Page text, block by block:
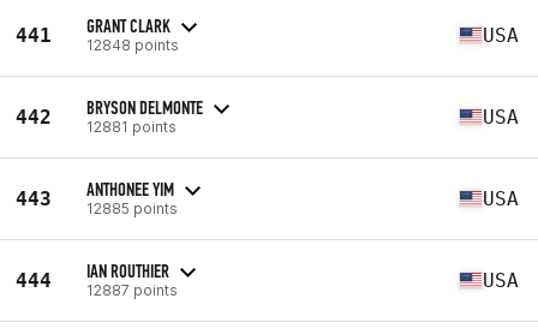
441 GRANT CLARK
12848 points USA
442 BRYSON DELMONTE
12881 points USA
443 ANTHONEE YIM
12885 points USA
444 IAN ROUTHIER
12887 points USA